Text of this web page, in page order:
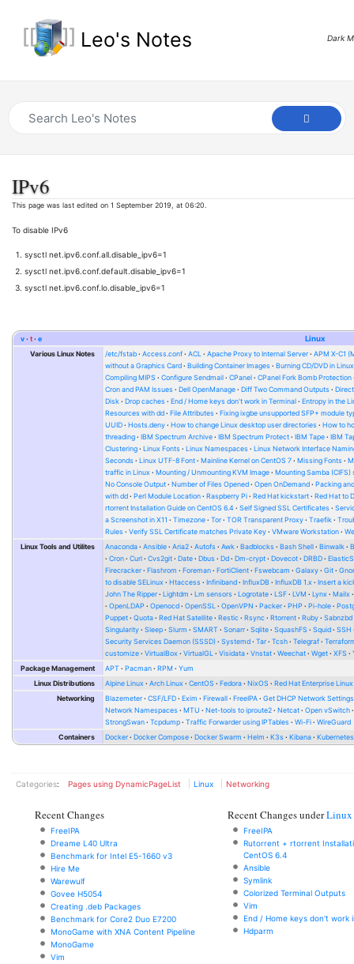
Leo's Notes Dark
IPv6
This page was last edited on 1 September 2019, at 06:20.
To disable IPv6
sysctl net.ipv6.conf.all.disable_ipv6=1
sysctl net.ipv6.conf.default.disable_ipv6=1
sysctl net.ipv6.conf.lo.disable_ipv6=1
v t e
Linux
Various Linux Notes
/etc/fstab Access.conf ACL Apache Proxy to Internal Server
APM X-C1
without a Graphics Card
Building Container Images
Burning CD/DVD in Linux
Compiling MIPS
Configure Sendmail CPanel
CPanel Fork Bomb Protection
Cron and PAM Issues
Dell OpenManage Diff Two Command Outputs
Disk
Drop caches End / Home keys don't work in Terminal
Entropy in the
Resources with dd
File Attributes
Fixing ixgbe unsupported SFP+ module
UUID
Hosts.deny How to change Linux desktop user directories
How to
threading
IBM Spectrum Archive IBM Spectrum Protect IBM Tape
IBM
Clustering
Linux Fonts Linux Namespaces
Linux Network Interface
Seconds
Linux UTF-8 Font Mainline Kernel on CentOS 7 Missing Fonts
traffic in Linux
Mounting / Unmounting KVM Image
Mounting Samba (CIFS)
No Console Output
Number of Files Opened Open OnDemand
Packing
with dd
Perl Module Location Raspberry Pi Red Hat kickstart
Red Hat to
rtorrent Installation Guide on CentOS 6.4
Self Signed SSL Certificates
a Screenshot in X11
Timezone Tor TOR Transparent Proxy Traefik
Rules
Verify SSL Certificate matches Private Key VMware Workstation
Linux Tools and Utilites
Anaconda Ansible Aria2 Autofs Awk Badblocks Bash Shell Binwalk
Cron
Curl Cvs2git Date Dbus Dd Dm-crypt Dovecot DRBD
Firecracker
Flashrom Foreman FortiClient Fswebcam Galaxy Git
to disable SELinux
Htaccess Infiniband InfluxDB InfluxDB 1.x
Insert a
John The Ripper
Lightdm Lm sensors Logrotate LSF LVM Lynx
Mailx
OpenLDAP
Openocd OpenSSL OpenVPN Packer PHP Pi-hole
Puppet
Quota Red Hat Satellite Restic Rsync Rtorrent Ruby
Sabnzbd
Singularity
Sleep Slurm SMART Sonarr Sqlite SquashFS Squid
SSH
Security Services Daemon (SSSD)
Systemd Tar Tcsh Telegraf
customize
VirtualBox VirtualGL Visidata Vnstat Weechat Wget XFS
Package Management
APT Pacman RPM
Yum
Linux Distributions
Alpine Linux Arch Linux CentOS Fedora NixOS
Red Hat Enterprise Linux
Networking
Blazemeter CSF/LFD Exim Firewall FreeIPA
Get DHCP Network Settings
Network Namespaces
MTU Net-tools to iproute2 Netcat
Open vSwitch
StrongSwan
Tcpdump Traffic Forwarder using IPTables Wi-Fi
WireGuard
Containers
Docker Docker Compose Docker Swarm Helm K3s Kibana Kubernetes
Categories: Pages using DynamicPageList Linux Networking
Recent Changes
FreeIPA
Dreame L40 Ultra
Benchmark for Intel E5-1660 v3
Hire Me
Warewulf
Govee H5054
Creating .deb Packages
Benchmark for Core2 Duo E7200
MonoGame with XNA Content Pipeline
MonoGame
Vim
Recent Changes underLinux
FreeIPA
Rutorrent + rtorrent
CentOS 6.4
Ansible
Symlink
Colorized Terminal Outputs
Vim
End / Home keys don't work
Hdparm